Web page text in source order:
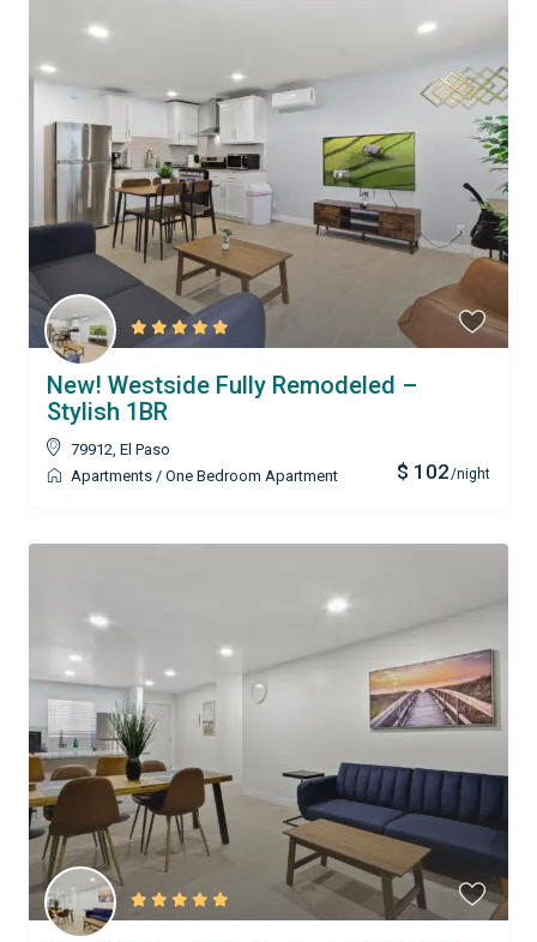
$ 102/night
New! Westside Fully Remodeled –
Stylish 1BR
79912, El Paso
Apartments / One Bedroom Apartment